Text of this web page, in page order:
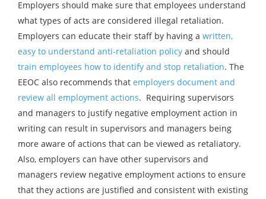
Employers should make sure that employees understand
what types of acts are considered illegal retaliation.
Employers can educate their staff by having a written,
easy to understand anti-retaliation policy and should
train employees how to identify and stop retaliation. The
EEOC also recommends that employers document and
review all employment actions. Requiring supervisors
and managers to justify negative employment action in
writing can result in supervisors and managers being
more aware of actions that can be viewed as retaliatory.
Also, employers can have other supervisors and
managers review negative employment actions to ensure
that they actions are justified and consistent with existing